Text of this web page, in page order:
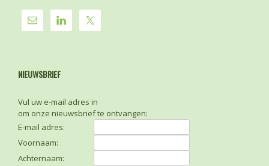
NIEUWSBRIEF
Vul uw e-mail adres in
om onze nieuwsbrief te ontvangen:
E-mail adres:
Voornaam:
Achternaam: